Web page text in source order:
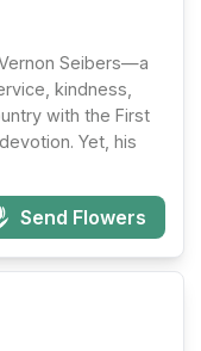
Vernon Seibers—a
kindness,
with the First
Yet, his
Send Flowers